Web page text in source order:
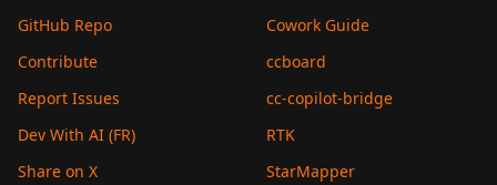
GitHub Repo
Contribute
Report Issues
Dev With AI (FR)
Share on X
Cowork Guide
ccboard
cc-copilot-bridge
RTK
StarMapper